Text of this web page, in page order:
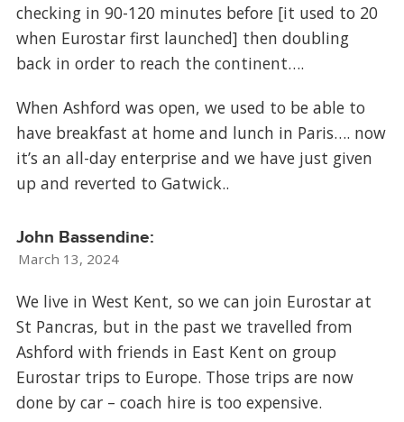
checking in 90-120 minutes before [it used to 20
when Eurostar first launched] then doubling
back in order to reach the continent….
When Ashford was open, we used to be able to
have breakfast at home and lunch in Paris…. now
it’s an all-day enterprise and we have just given
up and reverted to Gatwick..
John Bassendine:
March 13, 2024
We live in West Kent, so we can join Eurostar at
St Pancras, but in the past we travelled from
Ashford with friends in East Kent on group
Eurostar trips to Europe. Those trips are now
done by car – coach hire is too expensive.